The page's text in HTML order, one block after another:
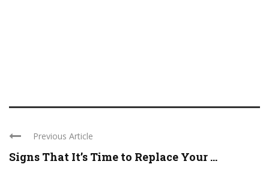
Previous Article
Signs That It’s Time to Replace Your ...